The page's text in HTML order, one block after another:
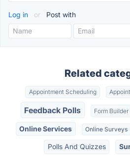
Log in or Post with
Related
Appointment Scheduling
Feedback Polls Form Builder
Online Services Online Surveys
Polls And Quizzes